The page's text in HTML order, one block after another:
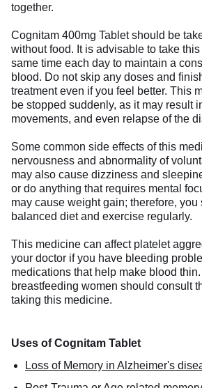
together.
Cognitam 400mg Tablet should be
without food. It is advisable to take
same time each day to maintain a
blood. Do not skip any doses and
treatment even if you feel better. This
be stopped suddenly, as it may result
movements, and even relapse of the
Some common side effects of this
nervousness and abnormality of
may also cause dizziness and
or do anything that requires mental
may cause weight gain; therefore, you
balanced diet and exercise regularly.
This medicine can affect platelet
your doctor if you have bleeding
medications that help make blood
breastfeeding women should consult
taking this medicine.
Uses of Cognitam Tablet
Loss of Memory in Alzheimer's